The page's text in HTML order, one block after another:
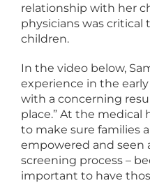
relationship with her
physicians was critical
children.
In the video below,
experience in the
with a concerning
place.” At the
to make sure families
empowered and seen
screening process –
important to have